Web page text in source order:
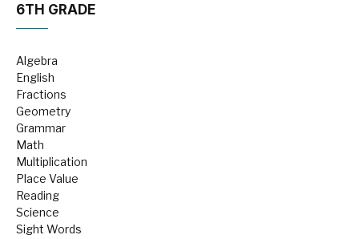
6TH GRADE
Algebra
English
Fractions
Geometry
Grammar
Math
Multiplication
Place Value
Reading
Science
Sight Words